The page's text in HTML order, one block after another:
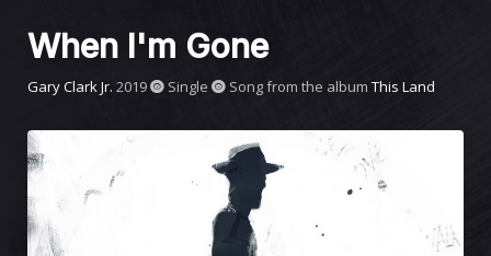
When I'm Gone
Gary Clark Jr. 2019 Single Song from the album This Land